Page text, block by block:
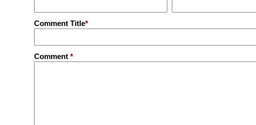
Comment Title*
Comment *